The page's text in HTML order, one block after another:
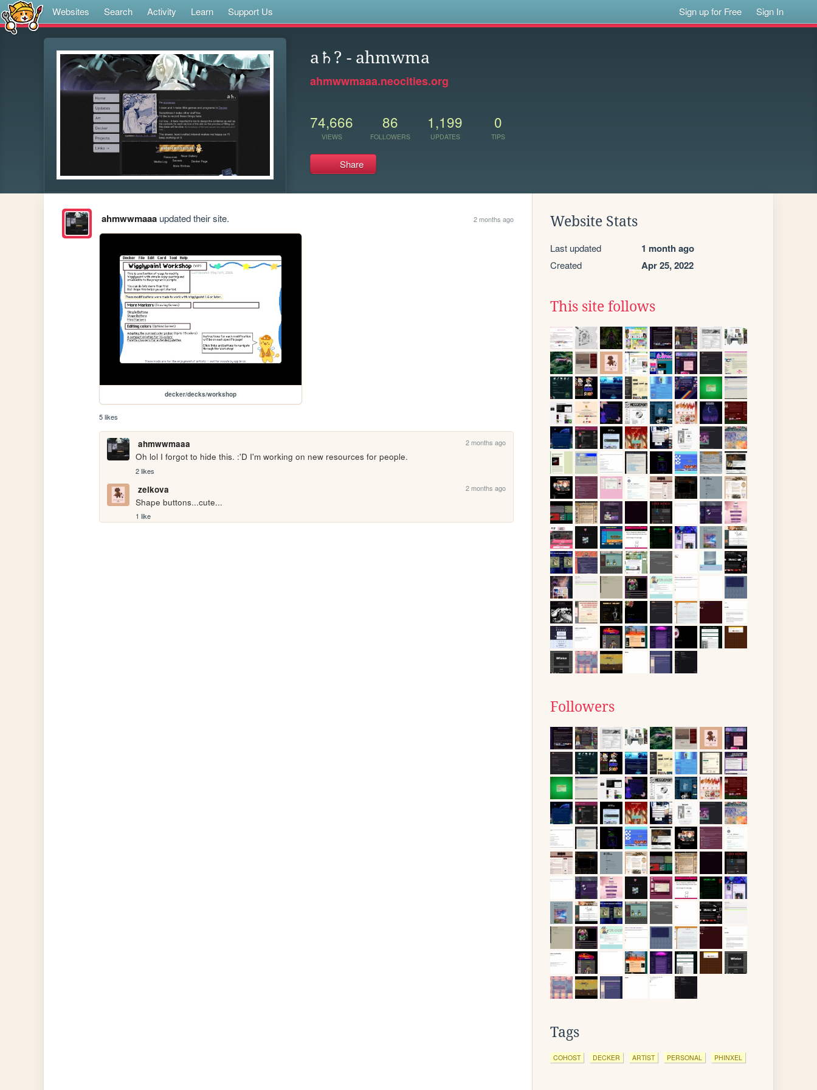
Websites Search Activity Learn Support Us Sign up for Free Sign In
a♄? - ahmwma
ahmwwmaaa.neocities.org
74,666
VIEWS
86
FOLLOWERS
1,199
UPDATES
0
TIPS
Share
ahmwwmaaaupdated their site. 2 months ago
decker/decks/workshop
5 likes
ahmwwmaaa 2 months ago
Oh lol I forgot to hide this. :'D I'm working on new resources for people.
2 likes
zelkova 2 months ago
Shape buttons...cute...
1 like
Website Stats
Last updated 1 month ago
Created Apr 25, 2022
This site follows
Followers
Tags
COHOST DECKER ARTIST PERSONAL PHINXEL